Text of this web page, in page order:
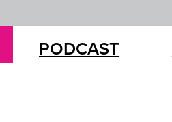
PODCAST